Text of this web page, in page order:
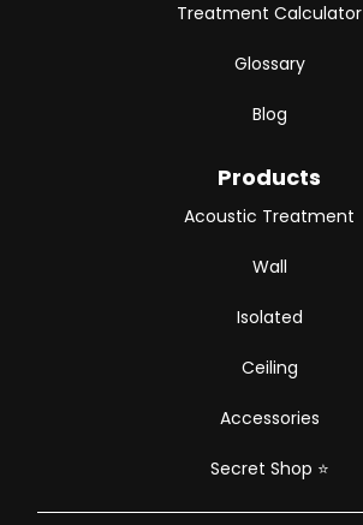
Treatment Calculator
Glossary
Blog
Products
Acoustic Treatment
Wall
Isolated
Ceiling
Accessories
Secret Shop ⭐